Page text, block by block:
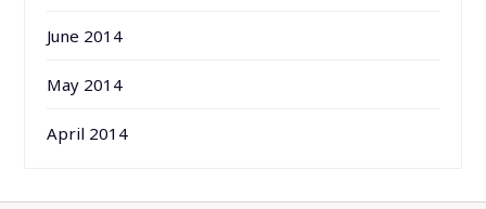
June 2014
May 2014
April 2014